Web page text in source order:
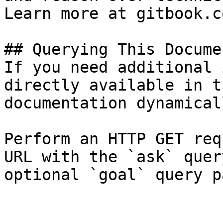
Learn more at
## Querying This
If you need
directly available in
documentation
Perform an HTTP GET
URL with the `ask`
optional `goal` query